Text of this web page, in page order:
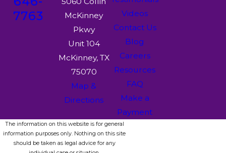
7763
McKinney
Pkwy
Unit 104
McKinney, TX
75070
Map &
Directions
Videos
Contact Us
Blog
Careers
Resources
FAQ
Make a
Payment
The information on this website is for general
information purposes only. Nothing on this site
should be taken as legal advice for any